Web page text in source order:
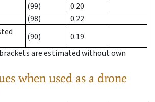
(99)
0.20
(98)
0.22
(90)
0.19
are estimated without own
when used as a drone